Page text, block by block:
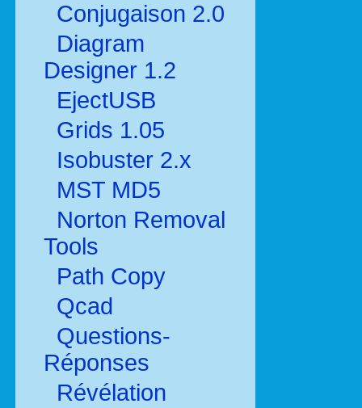
Conjugaison 2.0
Diagram
Designer 1.2
EjectUSB
Grids 1.05
Isobuster 2.x
MST MD5
Norton Removal
Tools
Path Copy
Qcad
Questions-
Réponses
Révélation